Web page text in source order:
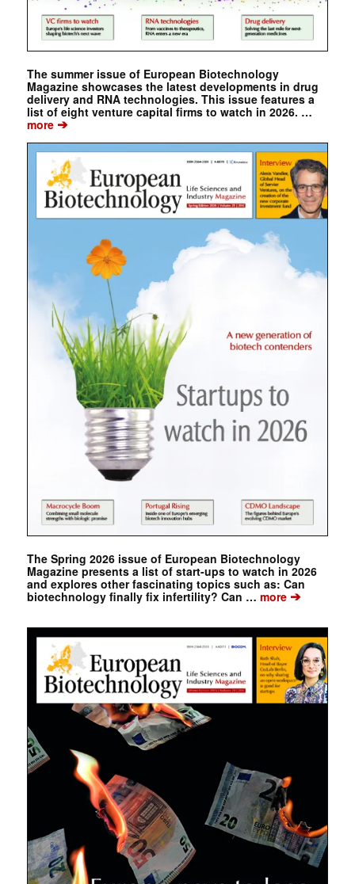
The summer issue of European Biotechnology
Magazine showcases the latest developments in drug
delivery and RNA technologies. This issue features a
list of eight venture capital firms to watch in 2026. …
more➔
The Spring 2026 issue of European Biotechnology
Magazine presents a list of start-ups to watch in 2026
and explores other fascinating topics such as: Can
biotechnology finally fix infertility? Can … more➔